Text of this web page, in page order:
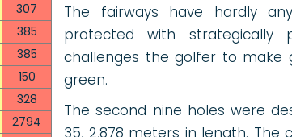
307
385
385
150
328
2794
The fairways have hardly
protected with strategically
challenges the golfer to
green.
The second nine holes were
35, 2,878 meters in length.